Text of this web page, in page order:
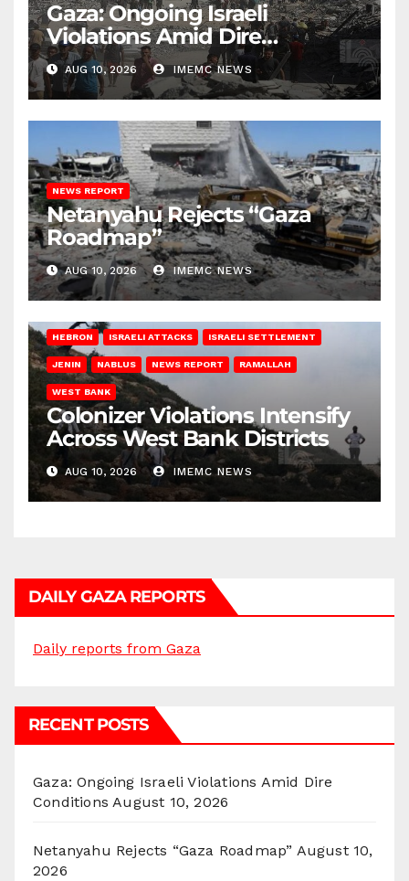
Gaza: Ongoing Israeli
Violations Amid Dire
Conditions
AUG 10, 2026 IMEMC NEWS
NEWS REPORT
Netanyahu Rejects “Gaza
Roadmap”
AUG 10, 2026 IMEMC NEWS
HEBRON ISRAELI ATTACKS ISRAELI SETTLEMENT
JENIN NABLUS NEWS REPORT RAMALLAH
WEST BANK
Colonizer Violations Intensify
Across West Bank Districts
AUG 10, 2026 IMEMC NEWS
DAILY GAZA REPORTS
Daily reports from Gaza
RECENT POSTS
Gaza: Ongoing Israeli Violations Amid Dire
Conditions August 10, 2026
Netanyahu Rejects “Gaza Roadmap” August 10,
2026